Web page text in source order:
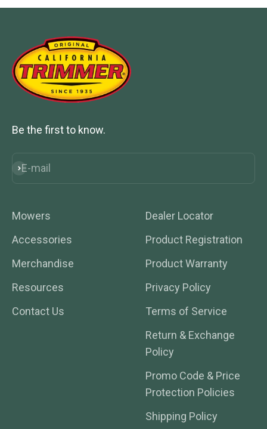
Be the first to know.
E-mail
Subscribe
Mowers
Accessories
Merchandise
Resources
Contact Us
Dealer Locator
Product Registration
Product Warranty
Privacy Policy
Terms of Service
Return & Exchange
Policy
Promo Code & Price
Protection Policies
Shipping Policy